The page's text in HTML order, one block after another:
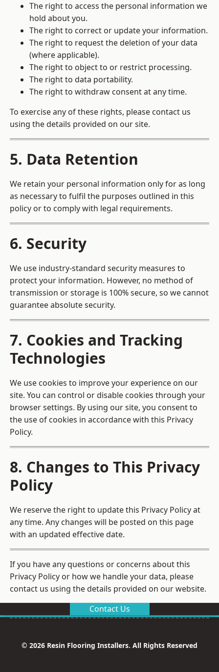
The right to access the personal information we
hold about you.
The right to correct or update your information.
The right to request the deletion of your data
(where applicable).
The right to object to or restrict processing.
The right to data portability.
The right to withdraw consent at any time.
To exercise any of these rights, please contact us
using the details provided on our site.
5. Data Retention
We retain your personal information only for as long
as necessary to fulfil the purposes outlined in this
policy or to comply with legal requirements.
6. Security
We use industry-standard security measures to
protect your information. However, no method of
transmission or storage is 100% secure, so we cannot
guarantee absolute security.
7. Cookies and Tracking
Technologies
We use cookies to improve your experience on our
site. You can control or disable cookies through your
browser settings. By using our site, you consent to
the use of cookies in accordance with this Privacy
Policy.
8. Changes to This Privacy
Policy
We reserve the right to update this Privacy Policy at
any time. Any changes will be posted on this page
with an updated effective date.
If you have any questions or concerns about this
Privacy Policy or how we handle your data, please
contact us using the details provided on our website.
Contact Us
© 2026 Resin Flooring Installers. All Rights Reserved